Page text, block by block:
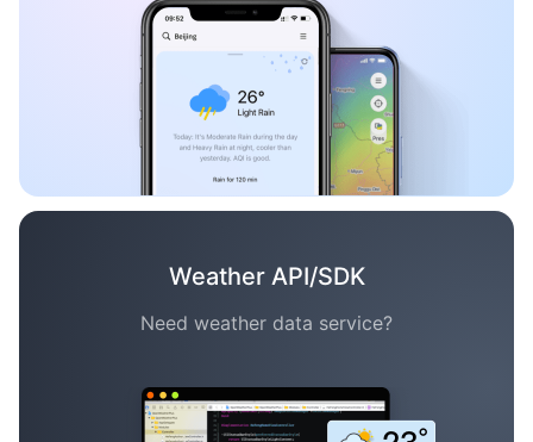
Weather API/SDK
Need weather data service?